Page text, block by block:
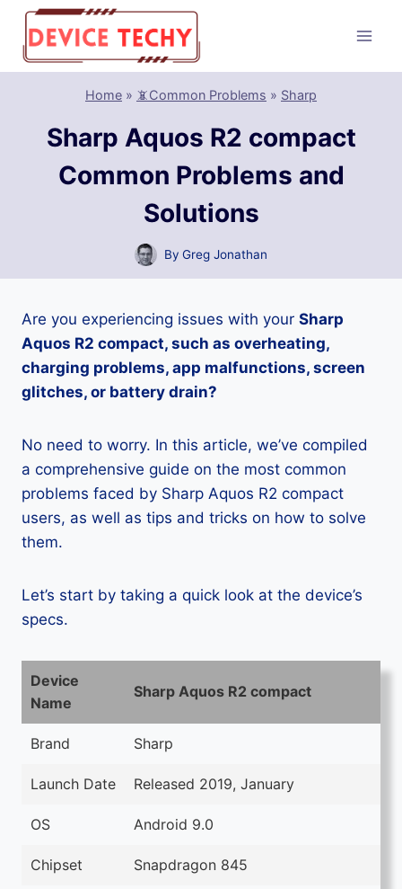
Skip
content
Home » 📵Common Problems » Sharp
Sharp Aquos R2 compact
Common Problems and
Solutions
By Greg Jonathan
Are you experiencing issues with your Sharp
Aquos R2 compact, such as overheating,
charging problems, app malfunctions, screen
glitches, or battery drain?
No need to worry. In this article, we’ve compiled
a comprehensive guide on the most common
problems faced by Sharp Aquos R2 compact
users, as well as tips and tricks on how to solve
them.
Let’s start by taking a quick look at the device’s
specs.
Device
Name
Sharp Aquos R2 compact
Brand Sharp
Launch Date Released 2019, January
OS Android 9.0
Chipset Snapdragon 845